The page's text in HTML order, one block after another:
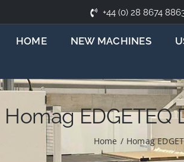
+44 (0) 28 8674
HOME NEW MACHINES
Homag
Home / Homag